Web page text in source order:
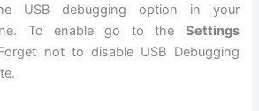
USB debugging option in your
To enable go to the Settings
not todisable USB Debugging